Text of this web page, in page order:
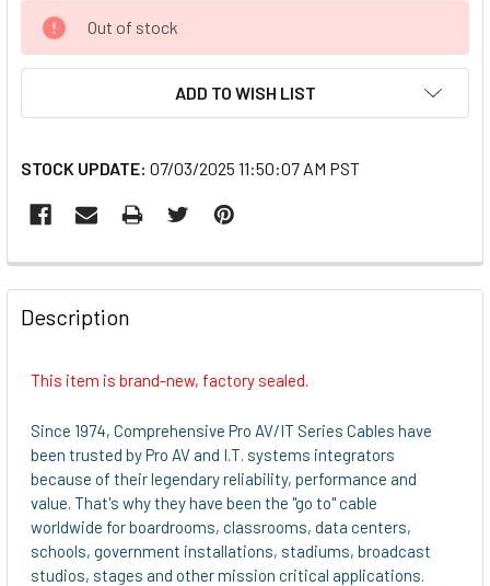
CURRENT
STOCK:
Out of stock
ADD TO WISH LIST
STOCK UPDATE: 07/03/2025 11:50:07 AM PST
FREQUENTLY
BOUGHT
TOGETHER:
ADD
SELECTED
TO CART
Description
This item is brand-new, factory sealed.
Since 1974, Comprehensive Pro AV/IT Series Cables have
been trusted by Pro AV and I.T. systems integrators
because of their legendary reliability, performance and
value. That's why they have been the "go to" cable
worldwide for boardrooms, classrooms, data centers,
schools, government installations, stadiums, broadcast
studios, stages and other mission critical applications.